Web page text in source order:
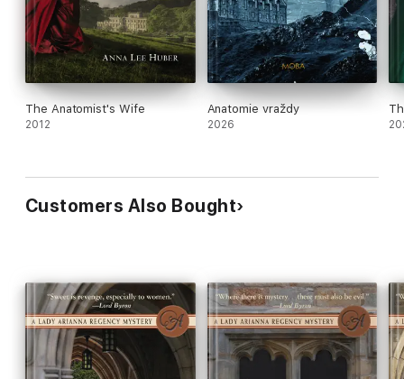
The Anatomist's Wife
2012
Anatomie vraždy
2026
Customers Also Bought